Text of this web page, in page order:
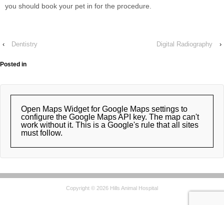
you should book your pet in for the procedure.
‹ Dentistry Digital Radiography ›
Posted in
Open Maps Widget for Google Maps settings to
configure the Google Maps API key. The map can't
work without it. This is a Google's rule that all sites
must follow.
Copyright © 2026 Hills Animal Hospital